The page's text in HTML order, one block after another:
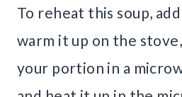
To reheat this soup,
warm it up on the
your portion in a